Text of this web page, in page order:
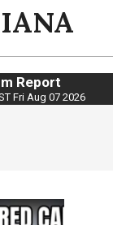
Report
Fri Aug 07 2026